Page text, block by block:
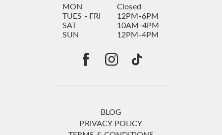
MON
Closed
TUES - FRI
12PM-6PM
SAT
10AM-4PM
SUN
12PM-4PM
BLOG
PRIVACY POLICY